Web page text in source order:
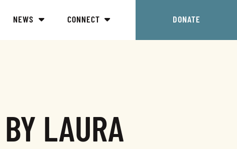
NEWS CONNECT DONATE
LAURA